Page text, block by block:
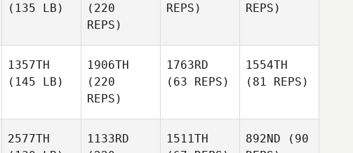
(135 LB)
(220
REPS)
REPS)
REPS)
1357TH
(145 LB)
1906TH
(220
REPS)
1763RD
(63 REPS)
1554TH
(81 REPS)
2577TH
1133RD
1511TH
892ND (90